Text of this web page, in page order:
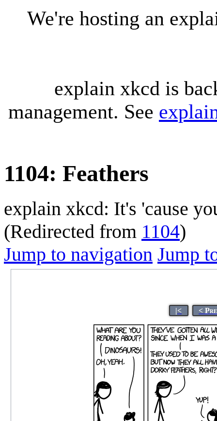
We're hosting an
explain xkcd is
management. See
1104: Feathers
explain xkcd: It's 'cause
(Redirected from 1104)
Jump to navigation Jump
|< <